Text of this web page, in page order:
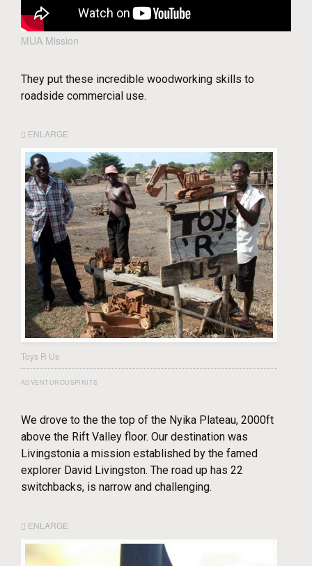
MUA Mission
They put these incredible woodworking skills to
roadside commercial use.
ENLARGE
Toys R Us
ADVENTUROUSPIRITS
We drove to the the top of the Nyika Plateau, 2000ft
above the Rift Valley floor. Our destination was
Livingstonia a mission established by the famed
explorer David Livingston. The road up has 22
switchbacks, is narrow and challenging.
ENLARGE